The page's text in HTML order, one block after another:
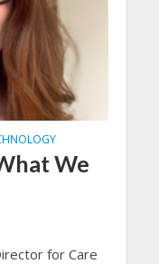
We
for Care